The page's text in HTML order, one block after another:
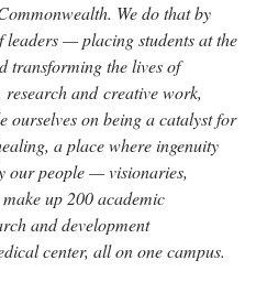
We do that by
leaders — placing students at the
transforming the lives of
and creative work,
ourselves on being a catalyst for
a place where ingenuity
our people — visionaries,
up 200 academic
and development
center, all on one campus.